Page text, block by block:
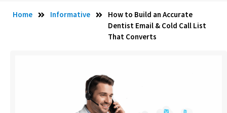
Home Informative
How to Build an Accurate
Dentist Email & Cold Call List
That Converts